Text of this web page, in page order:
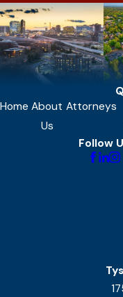
Home About
Us
Attorneys
Follow